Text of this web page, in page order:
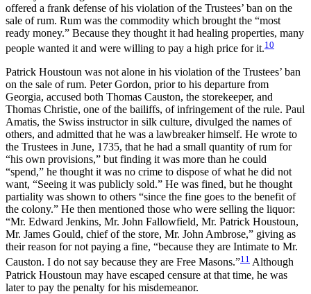
offered a frank defense of his violation of the Trustees’ ban on the
sale of rum. Rum was the commodity which brought the “most
ready money.” Because they thought it had healing properties, many
people wanted it and were willing to pay a high price for it.10
Patrick Houstoun was not alone in his violation of the Trustees’ ban
on the sale of rum. Peter Gordon, prior to his departure from
Georgia, accused both Thomas Causton, the storekeeper, and
Thomas Christie, one of the bailiffs, of infringement of the rule. Paul
Amatis, the Swiss instructor in silk culture, divulged the names of
others, and admitted that he was a lawbreaker himself. He wrote to
the Trustees in June, 1735, that he had a small quantity of rum for
“his own provisions,” but finding it was more than he could
“spend,” he thought it was no crime to dispose of what he did not
want, “Seeing it was publicly sold.” He was fined, but he thought
partiality was shown to others “since the fine goes to the benefit of
the colony.” He then mentioned those who were selling the liquor:
“Mr. Edward Jenkins, Mr. John Fallowfield, Mr. Patrick Houstoun,
Mr. James Gould, chief of the store, Mr. John Ambrose,” giving as
their reason for not paying a fine, “because they are Intimate to Mr.
Causton. I do not say because they are Free Masons.”11 Although
Patrick Houstoun may have escaped censure at that time, he was
later to pay the penalty for his misdemeanor.